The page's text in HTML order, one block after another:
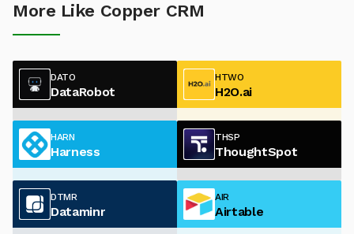
More Like Copper CRM
DATO
DataRobot
HTWO
H2O.ai
HARN
Harness
THSP
ThoughtSpot
DTMR
Dataminr
AIR
Airtable